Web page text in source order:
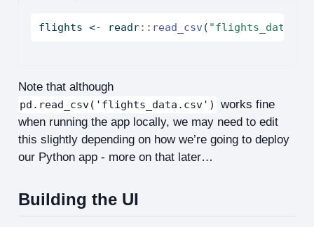
flights <- readr:: read_csv (
Note that although
pd.read_csv('flights_data.csv')
works fine
when running the app locally, we may need to edit
this slightly depending on how we’re going to deploy
our Python app - more on that later…
Building the UI